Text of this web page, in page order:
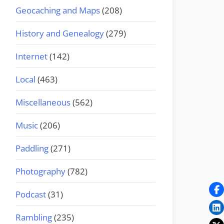
Geocaching and Maps(208)
History and Genealogy(279)
Internet(142)
Local (463)
Miscellaneous(562)
Music(206)
Paddling(271)
Photography(782)
Podcast(31)
Rambling(235)